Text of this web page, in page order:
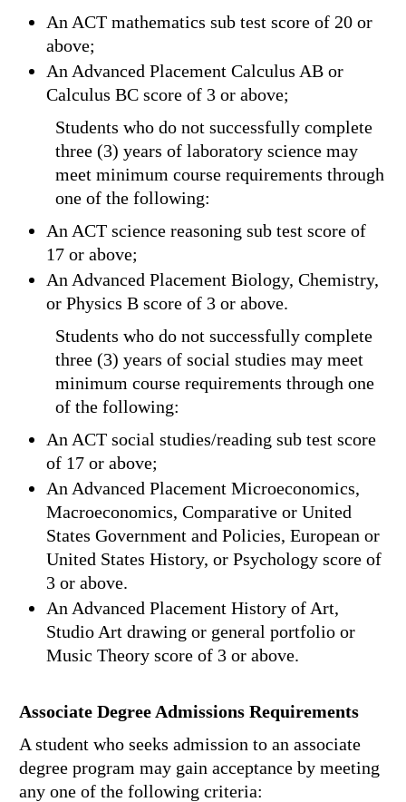
An ACT mathematics sub test score of 20 or
above;
An Advanced Placement Calculus AB or
Calculus BC score of 3 or above;
Students who do not successfully complete
three (3) years of laboratory science may
meet minimum course requirements through
one of the following:
An ACT science reasoning sub test score of
17 or above;
An Advanced Placement Biology, Chemistry,
or Physics B score of 3 or above.
Students who do not successfully complete
three (3) years of social studies may meet
minimum course requirements through one
of the following:
An ACT social studies/reading sub test score
of 17 or above;
An Advanced Placement Microeconomics,
Macroeconomics, Comparative or United
States Government and Policies, European or
United States History, or Psychology score of
3 or above.
An Advanced Placement History of Art,
Studio Art drawing or general portfolio or
Music Theory score of 3 or above.
Associate Degree Admissions Requirements
A student who seeks admission to an associate
degree program may gain acceptance by meeting
any one of the following criteria: